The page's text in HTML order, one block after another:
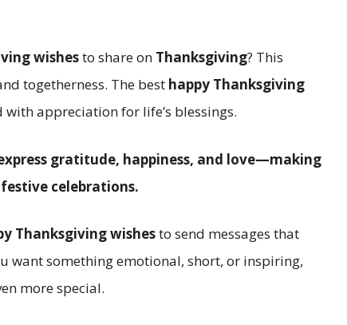
wishesto share on Thanksgiving? This
togetherness. The best happy Thanksgiving
appreciation for life’s blessings.
gratitude, happiness, and love—making
celebrations.
Thanksgiving wishesto send messages that
want something emotional, short, or inspiring,
more special.